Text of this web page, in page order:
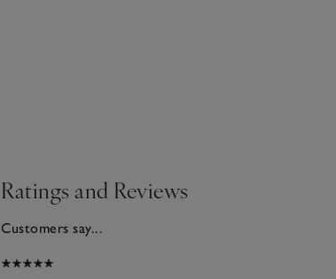
Ratings and Reviews
Customers say...